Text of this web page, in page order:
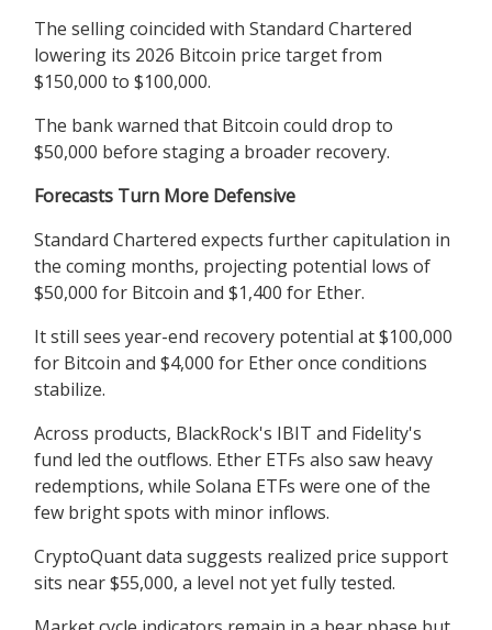
The selling coincided with Standard Chartered
lowering its 2026 Bitcoin price target from
$150,000 to $100,000.
The bank warned that Bitcoin could drop to
$50,000 before staging a broader recovery.
Forecasts Turn More Defensive
Standard Chartered expects further capitulation in
the coming months, projecting potential lows of
$50,000 for Bitcoin and $1,400 for Ether.
It still sees year-end recovery potential at $100,000
for Bitcoin and $4,000 for Ether once conditions
stabilize.
Across products, BlackRock's IBIT and Fidelity's
fund led the outflows. Ether ETFs also saw heavy
redemptions, while Solana ETFs were one of the
few bright spots with minor inflows.
CryptoQuant data suggests realized price support
sits near $55,000, a level not yet fully tested.